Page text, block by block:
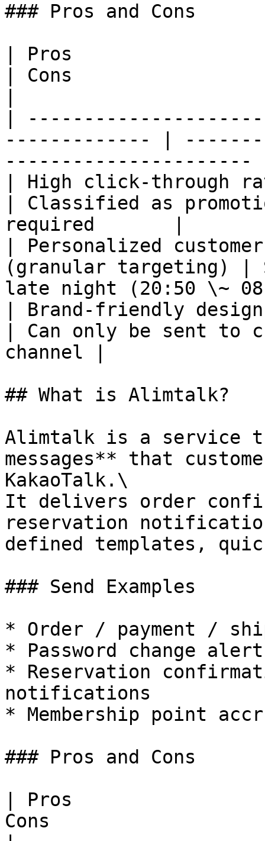
### Pros and Cons
| Pros
| Cons
|
------------- |
----------------------
| High click-through
| Classified as
required       |
| Personalized
(granular targeting) |
late night (20:50 \~
| Brand-friendly
| Can only be sent to
channel |
## What is Alimtalk?
Alimtalk is a service
messages** that
KakaoTalk.\
It delivers order
reservation
defined templates,
### Send Examples
* Order / payment /
* Password change
* Reservation
notifications
* Membership point
### Pros and Cons
| Pros
Cons